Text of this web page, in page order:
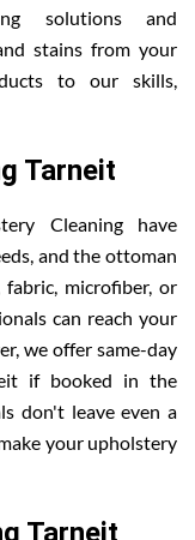
solutions and
stains from your
to our skills,
Tarneit
Cleaning have
and the ottoman
microfiber, or
can reach your
we offer same-day
if booked in the
don't leave even a
your upholstery
Tarneit